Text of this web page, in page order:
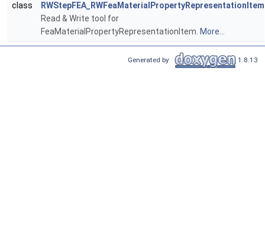
class
RWStepFEA_RWFeaMaterialPropertyRepresentationItem
Read & Write tool for
FeaMaterialPropertyRepresentationItem. More...
Generated by 1.8.13